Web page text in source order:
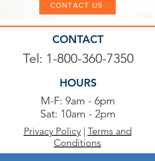
CONTACT US
CONTACT
Tel: 1-800-360-7350
HOURS
M-F: 9am - 6pm
Sat: 10am - 2pm
Privacy Policy| Terms and
Conditions